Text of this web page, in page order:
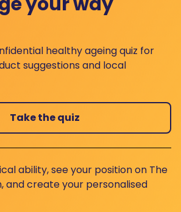
healthy ageing quiz for
suggestions and local
Take the quiz
ability, see your position on The
and create your personalised